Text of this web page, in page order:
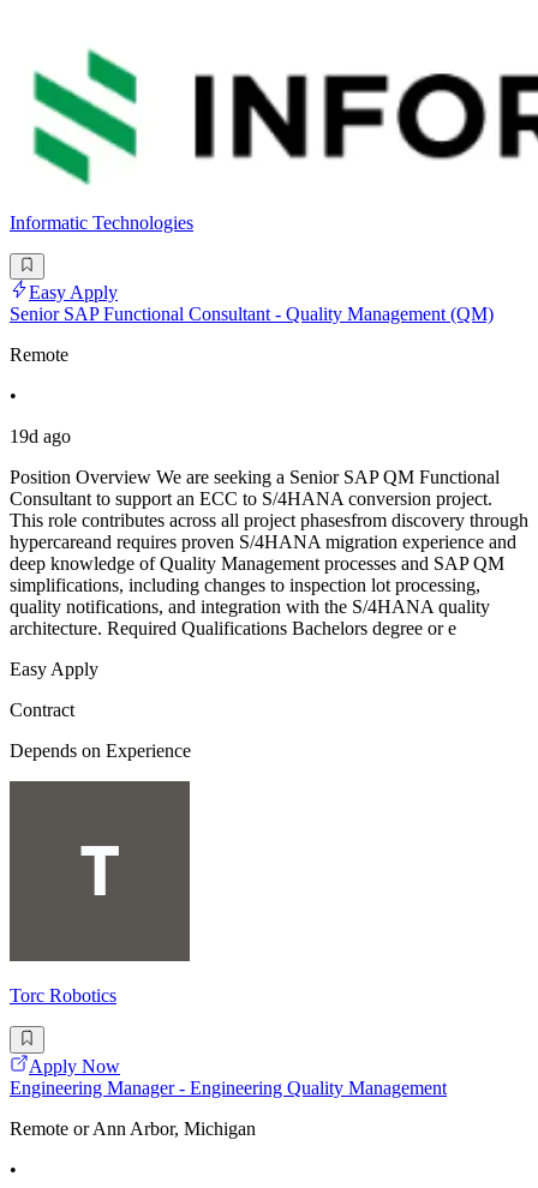
Informatic Technologies
Easy Apply
Senior SAP Functional Consultant - Quality Management (QM)
Remote
•
19d ago
Position Overview We are seeking a Senior SAP QM Functional
Consultant to support an ECC to S/4HANA conversion project.
This role contributes across all project phasesfrom discovery through
hypercareand requires proven S/4HANA migration experience and
deep knowledge of Quality Management processes and SAP QM
simplifications, including changes to inspection lot processing,
quality notifications, and integration with the S/4HANA quality
architecture. Required Qualifications Bachelors degree or e
Easy Apply
Contract
Depends on Experience
Torc Robotics
Apply Now
Engineering Manager - Engineering Quality Management
Remote or Ann Arbor, Michigan
•